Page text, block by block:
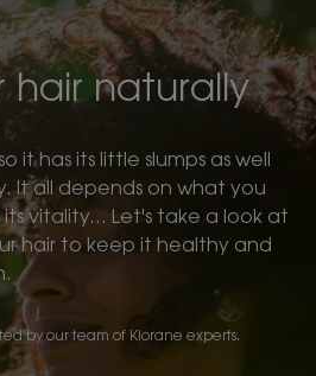
hair naturally
it has its little slumps as well
It all depends on what you
vitality... Let's take a look at
hair to keep it healthy and
byour team of Klorane experts.